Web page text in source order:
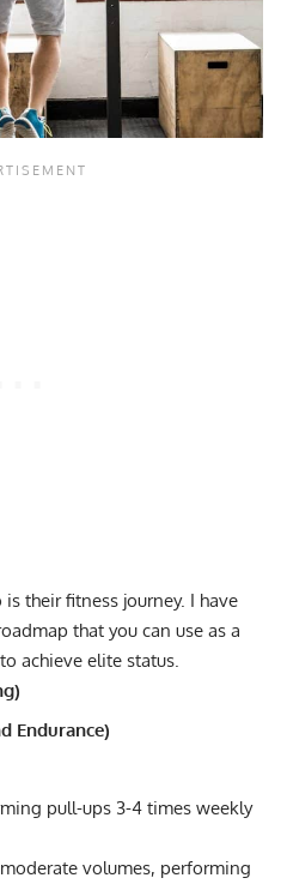
their fitness journey. I have
that you can use as a
achieve elite status.
Endurance)
pull-ups 3-4 times weekly
volumes, performing